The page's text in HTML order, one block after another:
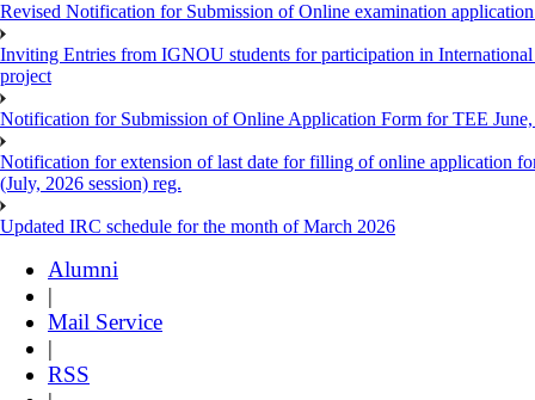
Revised Notification for Submission of Online examination
Inviting Entries from IGNOU students for participation in
project
Notification for Submission of Online Application Form for TEE
Notification for extension of last date for filling of online application
(July, 2026 session) reg.
Updated IRC schedule for the month of March 2026
Alumni
|
Mail Service
|
RSS